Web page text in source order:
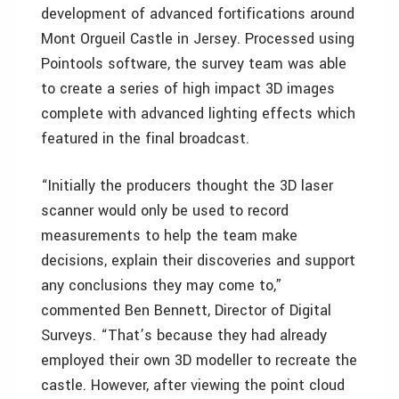
development of advanced fortifications around
Mont Orgueil Castle in Jersey. Processed using
Pointools software, the survey team was able
to create a series of high impact 3D images
complete with advanced lighting effects which
featured in the final broadcast.
“Initially the producers thought the 3D laser
scanner would only be used to record
measurements to help the team make
decisions, explain their discoveries and support
any conclusions they may come to,”
commented Ben Bennett, Director of Digital
Surveys. “That’s because they had already
employed their own 3D modeller to recreate the
castle. However, after viewing the point cloud